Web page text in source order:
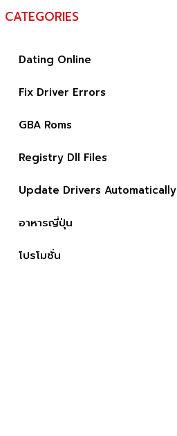
CATEGORIES
Dating Online
Fix Driver Errors
GBA Roms
Registry Dll Files
Update Drivers Automatically
อาหารญี่ปุ่น
โปรโมชั่น